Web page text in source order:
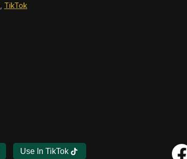
, TikTok
Use In TikTok